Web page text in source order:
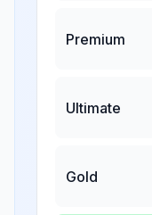
Premium
Ultimate
Gold